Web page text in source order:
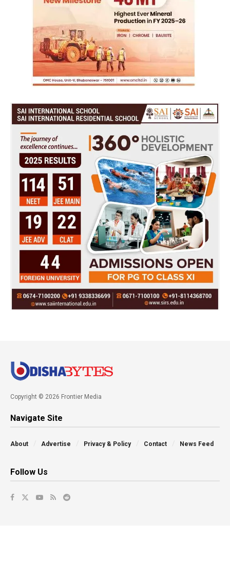
Copyright © 2026 Frontier Media
Navigate Site
About Advertise Privacy & Policy Contact News Feed
Follow Us